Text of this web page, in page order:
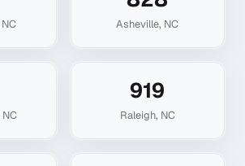
NC Asheville, NC
NC
919
Raleigh, NC